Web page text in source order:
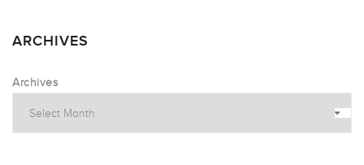
ARCHIVES
Archives